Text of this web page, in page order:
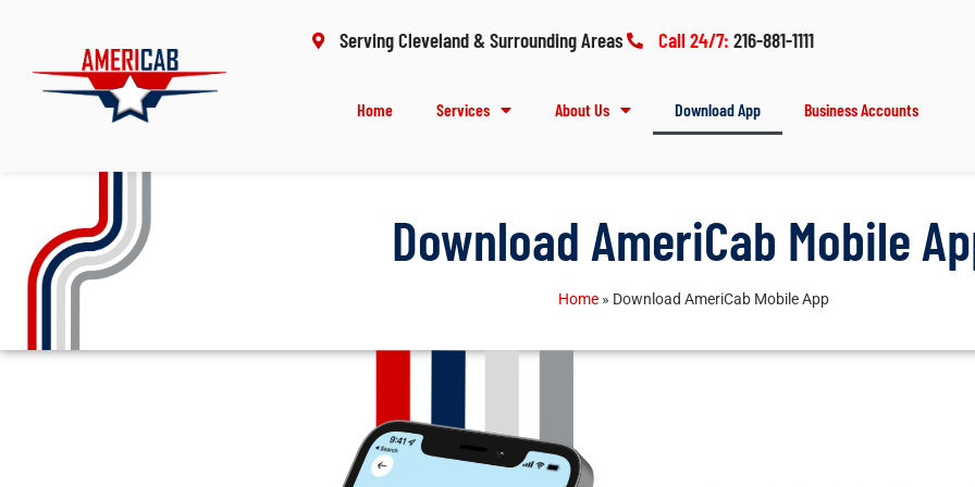
Serving Cleveland & Surrounding Areas Call 24/7: 216-881-1111
Home Services About Us Download App Business Accounts
Download AmeriCab Mobile
Home» Download AmeriCab Mobile App